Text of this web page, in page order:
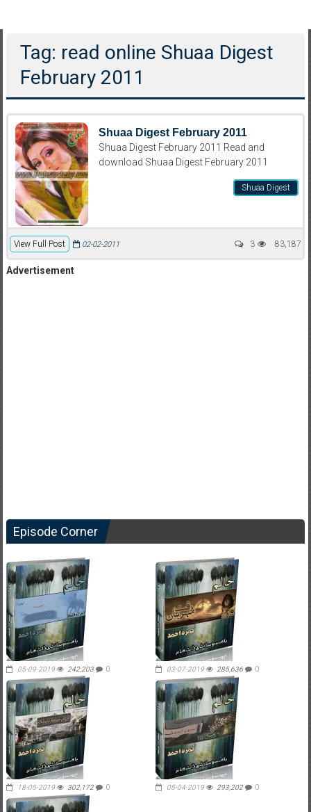
Tag: read online Shuaa Digest
February 2011
Shuaa Digest February 2011
Shuaa Digest February 2011 Read and
download Shuaa Digest February 2011
Shuaa Digest
View Full Post 83,187
02-02-2011 3
Advertisement
Episode Corner
05-09-2019 242,203 0 03-07-2019 285,636 0
18-05-2019 302,172 0 05-04-2019 293,202 0